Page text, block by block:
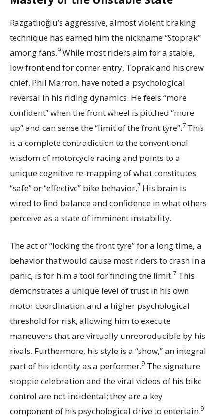
Razgatlıoğlu’s aggressive, almost violent braking
technique has earned him the nickname “Stoprak”
among fans.9 While most riders aim for a stable,
low front end for corner entry, Toprak and his crew
chief, Phil Marron, have noted a psychological
reversal in his riding dynamics. He feels “more
confident” when the front wheel is pitched “more
up” and can sense the “limit of the front tyre”.7 This
is a complete contradiction to the conventional
wisdom of motorcycle racing and points to a
unique cognitive re-mapping of what constitutes
“safe” or “effective” bike behavior.7 His brain is
wired to find balance and confidence in what others
perceive as a state of imminent instability.
The act of “locking the front tyre” for a long time, a
behavior that would cause most riders to crash in a
panic, is for him a tool for finding the limit.7 This
demonstrates a unique level of trust in his own
motor coordination and a higher psychological
threshold for risk, allowing him to execute
maneuvers that are virtually unreproducible by his
rivals. Furthermore, his style is a “show,” an integral
part of his identity as a performer.9 The signature
stoppie celebration and the viral videos of his bike
control are not incidental; they are a key
component of his psychological drive to entertain.9